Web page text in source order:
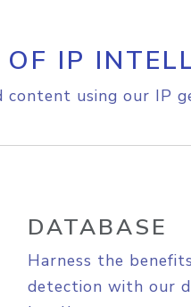
IP
using our IP
DATABASE
Harness the
detection with our